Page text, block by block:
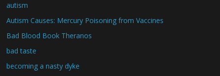
autism
Autism Causes: Mercury Poisoning from Vaccines
Bad Blood Book Theranos
bad taste
becoming a nasty dyke